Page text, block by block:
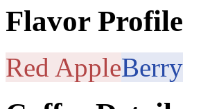
Flavor Profile
Red AppleBerry